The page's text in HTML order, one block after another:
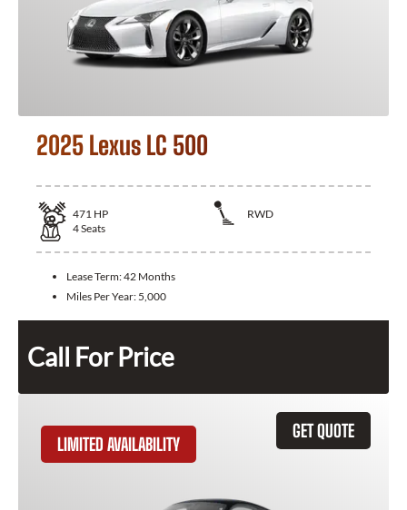
2025 Lexus LC 500
471 HP
RWD
4Seats
Lease Term:42 Months
Miles Per Year: 5,000
Call For Price
GET QUOTE
LIMITED AVAILABILITY